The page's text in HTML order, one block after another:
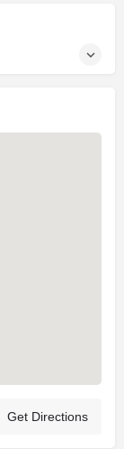
Get Directions